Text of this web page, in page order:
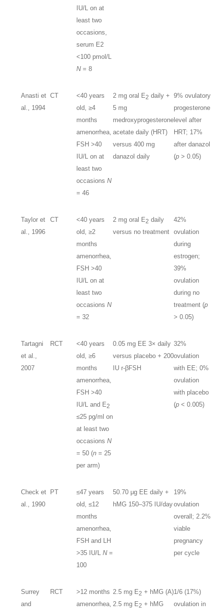
IU/L on at
least two
occasions,
serum E2
<100 pmol/L
N= 8
Anasti et
al., 1994
CT
<40 years
old, ≥4
months
amenorrhea,
FSH >40
IU/L on at
least two
occasionsN
= 46
2 mg oral E2 daily +
5 mg
medroxyprogesterone
acetate daily (HRT)
versus 400 mg
danazol daily
9% ovulatory
progesterone
level after
HRT; 17%
after danazol
(p > 0.05)
Taylor et
al., 1996
CT
<40 years
old, ≥2
months
amenorrhea,
FSH >40
IU/L on at
least two
occasionsN
= 32
2 mg oral E2 daily
versus no treatment
42%
ovulation
during
estrogen;
39%
ovulation
during no
treatment (p
> 0.05)
Tartagni
et al.,
2007
RCT
<40 years
old, ≥6
months
amenorrhea,
FSH >40
IU/L and E2
≤25 pg/ml on
at least two
occasionsN
= 50 (n = 25
per arm)
0.05 mg EE 3× daily
versus placebo + 200
IU r-βFSH
32%
ovulation
with EE; 0%
ovulation
with placebo
(p < 0.005)
Check et
al., 1990
PT
≤47 years
old, ≤12
months
amenorrhea,
FSH and LH
>35 IU/LN=
100
50.70 μg EE daily +
hMG 150–375 IU/day
19%
ovulation
overall; 2.2%
viable
pregnancy
per cycle
Surrey
and
RCT
>12 months
amenorrhea,
2.5 mg E2 + hMG (A)
2.5 mg E2 + hMG
1/6 (17%)
ovulation in